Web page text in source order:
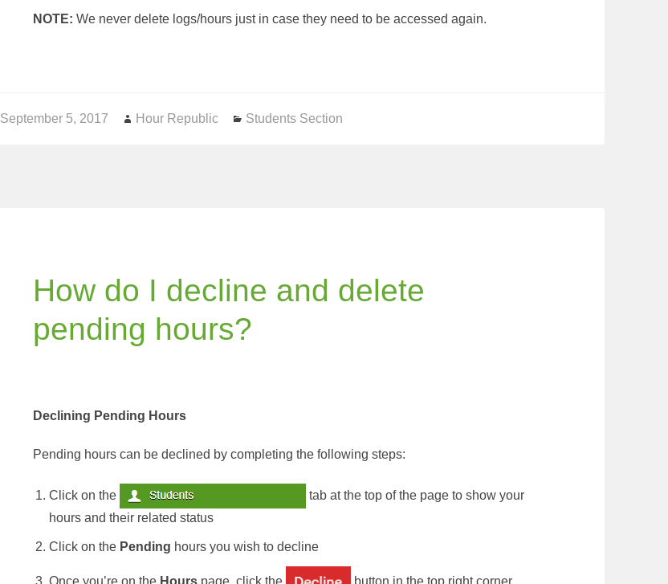
NOTE: We never delete logs/hours just in case they need to be accessed again.
Posted
September 5, 2017 Author
Hour Republic Categories
Students Section
How do I decline and delete
pending hours?
Declining Pending Hours
Pending hours can be declined by completing the following steps:
Click on the
tab at the top of the page to show your
hours and their related status
Click on the Pending hours you wish to decline